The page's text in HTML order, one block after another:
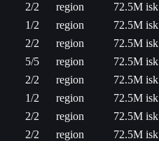
2/2 region
72.5M isk
1/2 region
72.5M isk
2/2 region
72.5M isk
5/5 region
72.5M isk
2/2 region
72.5M isk
1/2 region
72.5M isk
2/2 region
72.5M isk
2/2 region 72.5M isk